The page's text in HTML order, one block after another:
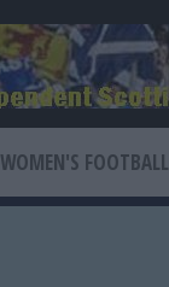
WOMEN'S FOOTBALL